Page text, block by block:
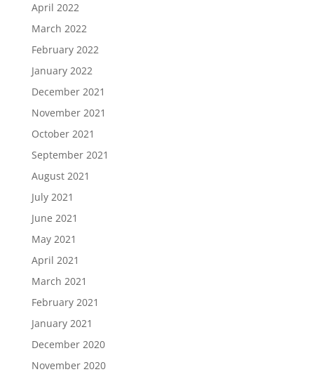
April 2022
March 2022
February 2022
January 2022
December 2021
November 2021
October 2021
September 2021
August 2021
July 2021
June 2021
May 2021
April 2021
March 2021
February 2021
January 2021
December 2020
November 2020